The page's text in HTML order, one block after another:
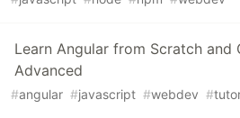
Learn Angular from Scratch and
Advanced
#angular #javascript #webdev #